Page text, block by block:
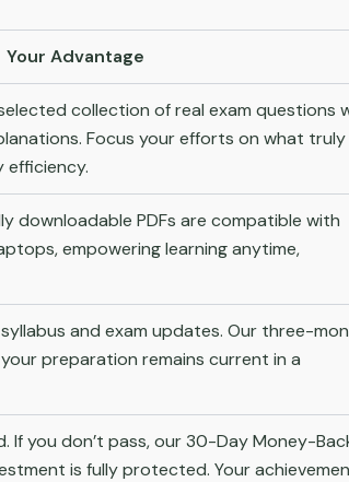
Your Advantage
collection of real exam questions
Focus your efforts on what truly
efficiency.
downloadable PDFs are compatible with
empowering learning anytime,
and exam updates. Our three-
preparation remains current in a
If you don’t pass, our 30-Day Money-
is fully protected. Your